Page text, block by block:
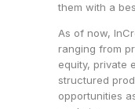
them with a
As of now,
ranging from
equity, private
structured
opportunities